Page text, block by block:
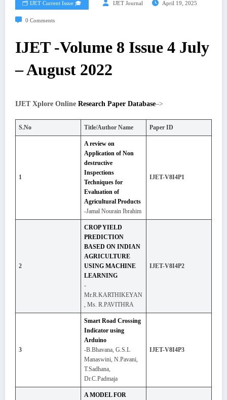
🗂️ IJET Current Issue 🎓 IJET Journal April 19, 2025
0 Comments
IJET -Volume 8 Issue 4 July
– August 2022
IJET Xplore Online Research Paper Database–>
S.No Title/Author Name Paper ID
1
A review on
Application of Non
destructive
Inspections
Techniques for
Evaluation of
Agricultural Products
-Jamal Nourain Ibrahim
IJET-V8I4P1
2
CROP YIELD
PREDICTION
BASED ON INDIAN
AGRICULTURE
USING MACHINE
LEARNING
-
Mr.R.KARTHIKEYAN
, Ms. R.PAVITHRA
IJET-V8I4P2
3
Smart Road Crossing
Indicator using
Arduino
-B.Bhavana, G.S.L
Manaswini, N.Pavani,
T.Sadhana,
Dr.C.Padmaja
IJET-V8I4P3
A MODEL FOR